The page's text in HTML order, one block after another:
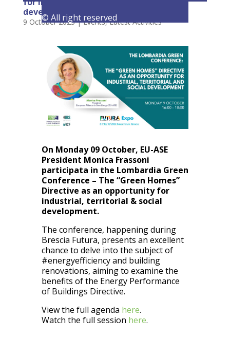
© All right reserved
development
9 October 2023|Events,Latest Activities
On Monday 09 October, EU-ASE
President Monica Frassoni
participata in the Lombardia Green
Conference – The “Green Homes”
Directive as an opportunity for
industrial, territorial & social
development.
The conference, happening during
Brescia Futura, presents an excellent
chance to delve into the subject of
#energyefficiency and building
renovations, aiming to examine the
benefits of the Energy Performance
of Buildings Directive.
View the full agenda here.
Watch the full session here.